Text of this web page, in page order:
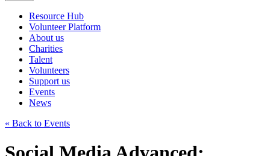
Resource Hub
Volunteer Platform
About us
Charities
Talent
Volunteers
Support us
Events
News
« Back to Events